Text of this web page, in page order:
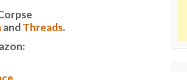
andThreads.